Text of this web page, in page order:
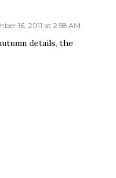
16, 2011 at 2:58 AM
details, the